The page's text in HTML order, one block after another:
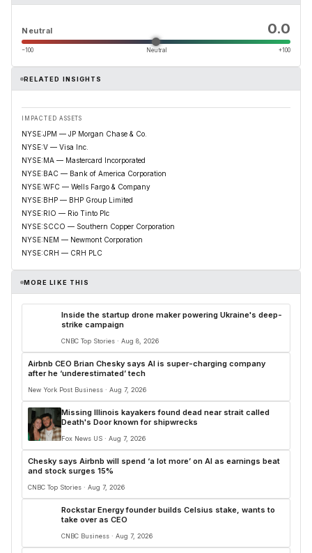
Neutral 0.0
−100 Neutral +100
RELATED INSIGHTS
IMPACTED ASSETS
NYSE:JPM — JP Morgan Chase & Co.
NYSE:V — Visa Inc.
NYSE:MA — Mastercard Incorporated
NYSE:BAC — Bank of America Corporation
NYSE:WFC — Wells Fargo & Company
NYSE:BHP — BHP Group Limited
NYSE:RIO — Rio Tinto Plc
NYSE:SCCO — Southern Copper Corporation
NYSE:NEM — Newmont Corporation
NYSE:CRH — CRH PLC
MORE LIKE THIS
Inside the startup drone maker powering Ukraine's deep-
strike campaign
CNBC Top Stories · Aug 8, 2026
Airbnb CEO Brian Chesky says AI is super-charging company
after he ‘underestimated’ tech
New York Post Business · Aug 7, 2026
Missing Illinois kayakers found dead near strait called
Death's Door known for shipwrecks
Fox News US · Aug 7, 2026
Chesky says Airbnb will spend ‘a lot more’ on AI as earnings beat
and stock surges 15%
CNBC Top Stories · Aug 7, 2026
Rockstar Energy founder builds Celsius stake, wants to
take over as CEO
CNBC Business · Aug 7, 2026